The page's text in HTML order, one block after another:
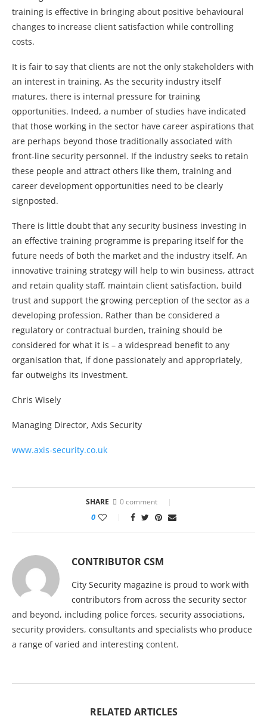
training is effective in bringing about positive behavioural
changes to increase client satisfaction while controlling
costs.
It is fair to say that clients are not the only stakeholders with
an interest in training. As the security industry itself
matures, there is internal pressure for training
opportunities. Indeed, a number of studies have indicated
that those working in the sector have career aspirations that
are perhaps beyond those traditionally associated with
front-line security personnel. If the industry seeks to retain
these people and attract others like them, training and
career development opportunities need to be clearly
signposted.
There is little doubt that any security business investing in
an effective training programme is preparing itself for the
future needs of both the market and the industry itself. An
innovative training strategy will help to win business, attract
and retain quality staff, maintain client satisfaction, build
trust and support the growing perception of the sector as a
developing profession. Rather than be considered a
regulatory or contractual burden, training should be
considered for what it is – a widespread benefit to any
organisation that, if done passionately and appropriately,
far outweighs its investment.
Chris Wisely
Managing Director, Axis Security
www.axis-security.co.uk
SHARE 0 comment
0
CONTRIBUTOR CSM
City Security magazine is proud to work with
contributors from across the security sector
and beyond, including police forces, security associations,
security providers, consultants and specialists who produce
a range of varied and interesting content.
RELATED ARTICLES